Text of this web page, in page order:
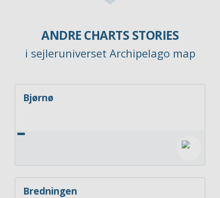
ANDRE CHARTS STORIES
i sejleruniverset Archipelago map
Bjørnø
Bredningen